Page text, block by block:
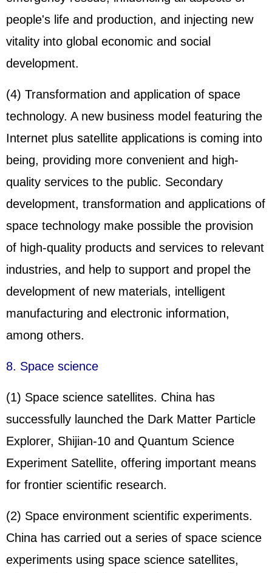
people's life and production, and injecting new
vitality into global economic and social
development.
(4) Transformation and application of space
technology. A new business model featuring the
Internet plus satellite applications is coming into
being, providing more convenient and high-
quality services to the public. Secondary
development, transformation and applications of
space technology make possible the provision
of high-quality products and services to relevant
industries, and help to support and propel the
development of new materials, intelligent
manufacturing and electronic information,
among others.
8. Space science
(1) Space science satellites. China has
successfully launched the Dark Matter Particle
Explorer, Shijian-10 and Quantum Science
Experiment Satellite, offering important means
for frontier scientific research.
(2) Space environment scientific experiments.
China has carried out a series of space science
experiments using space science satellites,